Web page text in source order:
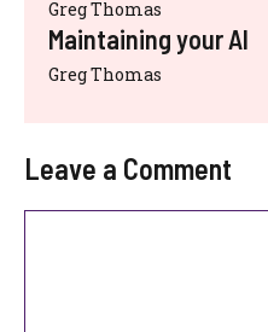
Greg Thomas
Maintaining your AI
Greg Thomas
Leave a Comment